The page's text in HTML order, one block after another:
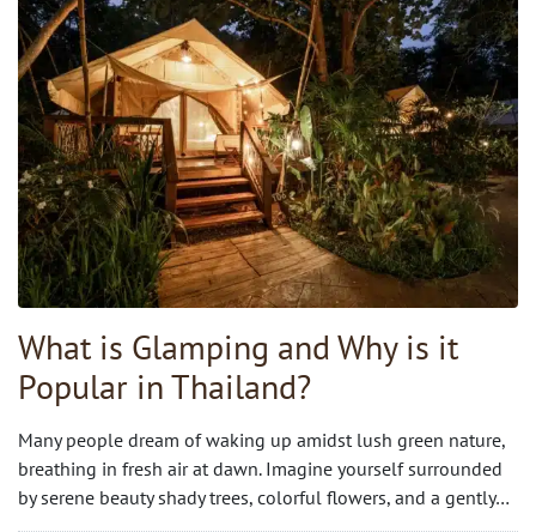
What is Glamping and Why is it
Popular in Thailand?
Many people dream of waking up amidst lush green nature,
breathing in fresh air at dawn. Imagine yourself surrounded
by serene beauty shady trees, colorful flowers, and a gently…